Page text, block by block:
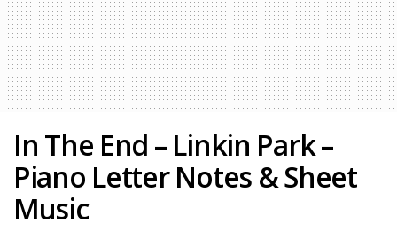
In The End – Linkin Park –
Piano Letter Notes & Sheet
Music